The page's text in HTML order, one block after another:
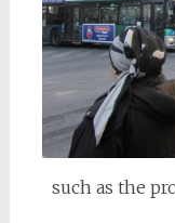
such as the